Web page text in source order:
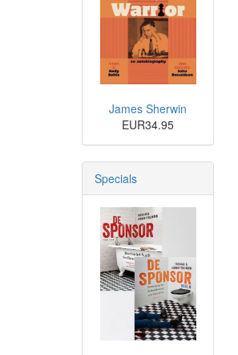
James Sherwin
EUR34.95
Specials